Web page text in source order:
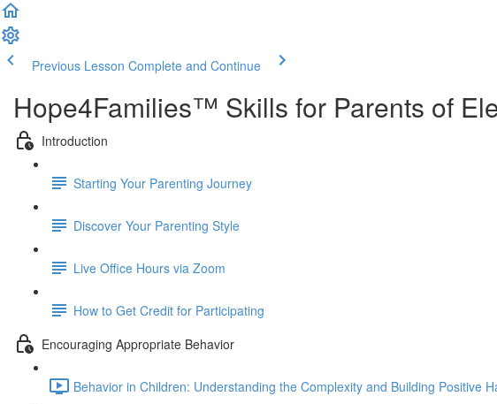
Previous Lesson Complete and Continue
Hope4Families™ Skills for Parents of
Introduction
Starting Your Parenting Journey
Discover Your Parenting Style
Live Office Hours via Zoom
How to Get Credit for Participating
Encouraging Appropriate Behavior
Behavior in Children: Understanding the Complexity and Building Positive